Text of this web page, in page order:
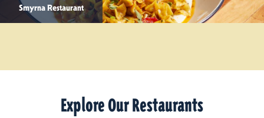
Smyrna Restaurant
Explore Our Restaurants